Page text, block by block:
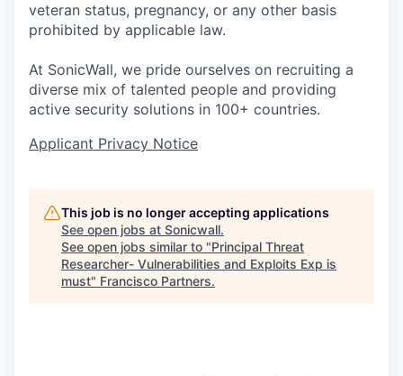
veteran status, pregnancy, or any other basis
prohibited by applicable law.
At SonicWall, we pride ourselves on recruiting a
diverse mix of talented people and providing
active security solutions in 100+ countries.
Applicant Privacy Notice
This job is no longer accepting applications
See open jobs at Sonicwall.
See open jobs similar to "Principal Threat
Researcher- Vulnerabilities and Exploits Exp is
must" Francisco Partners.